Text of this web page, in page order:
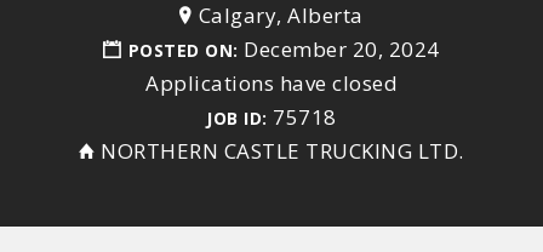
Calgary, Alberta
POSTED ON: December 20, 2024
Applications have closed
JOB ID: 75718
NORTHERN CASTLE TRUCKING LTD.